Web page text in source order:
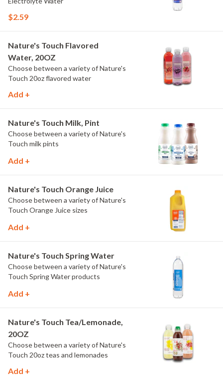
$2.59
Nature's Touch Flavored
Water, 20OZ
Choose between a variety of Nature's
Touch 20oz flavored water
Add +
Nature's Touch Milk, Pint
Choose between a variety of Nature's
Touch milk pints
Add +
Nature's Touch Orange Juice
Choose between a variety of Nature's
Touch Orange Juice sizes
Add +
Nature's Touch Spring Water
Choose between a variety of Nature's
Touch Spring Water products
Add +
Nature's Touch Tea/Lemonade,
20OZ
Choose between a variety of Nature's
Touch 20oz teas and lemonades
Add +